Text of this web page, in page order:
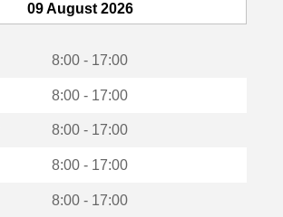
с
09 August 2026
8:00 - 17:00
8:00 - 17:00
8:00 - 17:00
8:00 - 17:00
8:00 - 17:00